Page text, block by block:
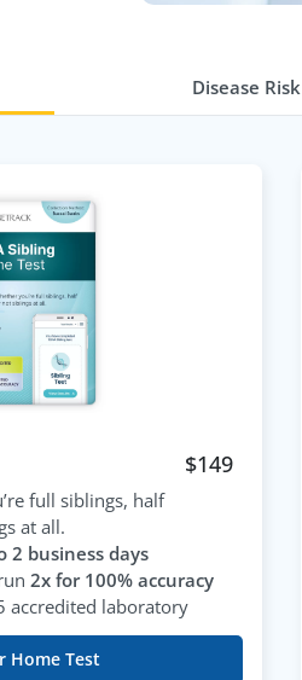
Disease Risk
$149
full siblings, half
at all.
2 business days
2x for 100% accuracy
accredited laboratory
Home Test